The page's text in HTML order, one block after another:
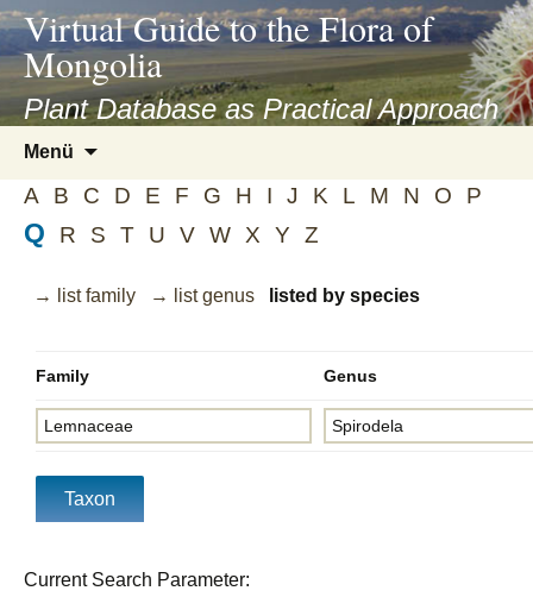
asyatv.net
asyatv.net
kitap
indir
toplist
ekle
blog
Virtual Guide to the Flora of
Mongolia
Plant Database as Practical Approach
Menü
springen
A B C D E F G H I J K L M N O P
Q R S T U V W X Y Z
→ list family → list genus listed by species
Family Genus
Current Search Parameter: